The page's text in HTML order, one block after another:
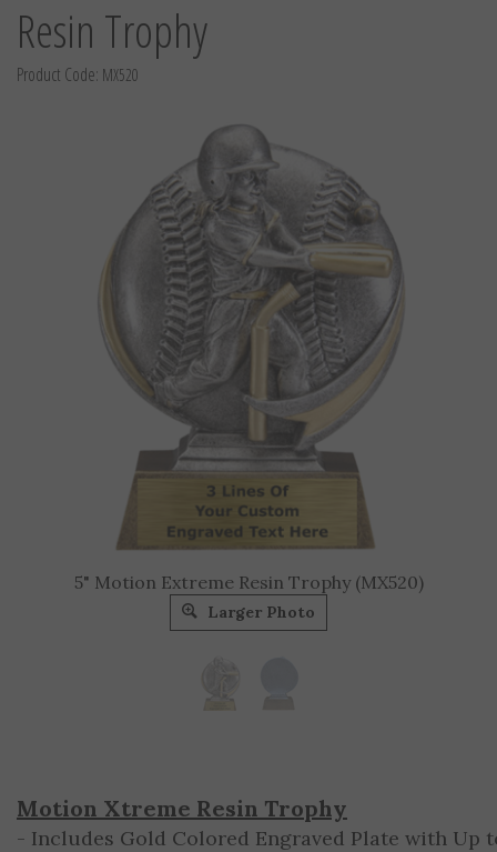
Resin Trophy
Product Code: MX520
5" Motion Extreme Resin Trophy (MX520)
Larger Photo
Motion Xtreme Resin Trophy
- Includes Gold Colored Engraved Plate with Up